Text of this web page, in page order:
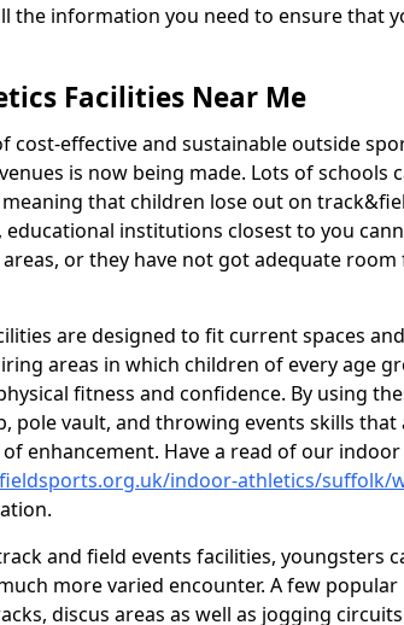
the information you need to ensure that
Facilities Near Me
cost-effective and sustainable outside
is now being made. Lots of schools
that children lose out on
educational institutions closest to you
or they have not got adequate
are designed to fit current spaces
areas in which children of every age
fitness and confidence. By using
pole vault, and throwing events skills
enhancement. Have a read of our
indoor-athletics/suffolk/
and field events facilities, youngsters
more varied encounter. A few
discus areas as well as jogging